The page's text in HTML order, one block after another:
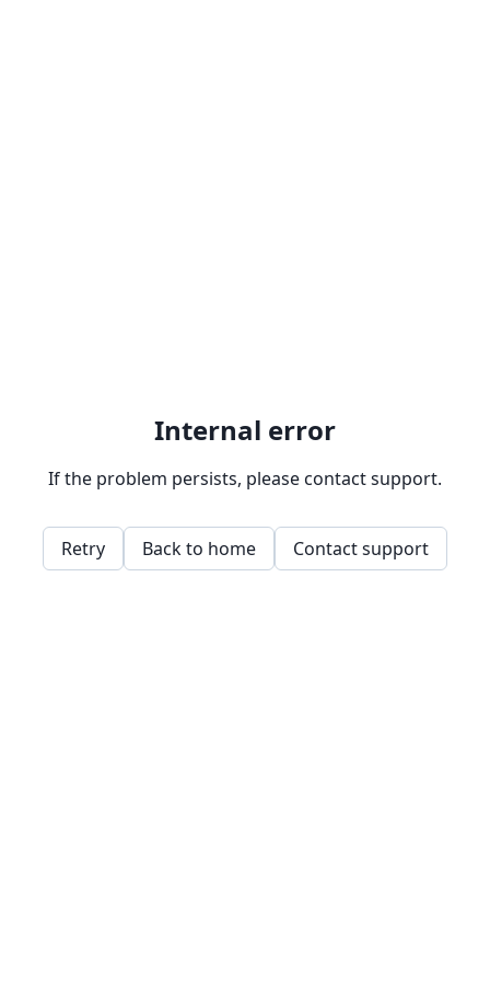
Internal error
If the problem persists, please contact support.
Retry Back to home Contact support